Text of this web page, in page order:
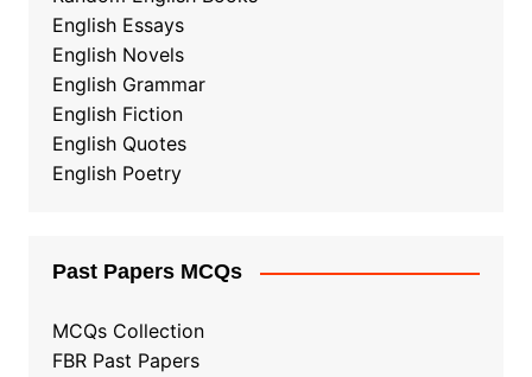
English Essays
English Novels
English Grammar
English Fiction
English Quotes
English Poetry
Past Papers MCQs
MCQs Collection
FBR Past Papers